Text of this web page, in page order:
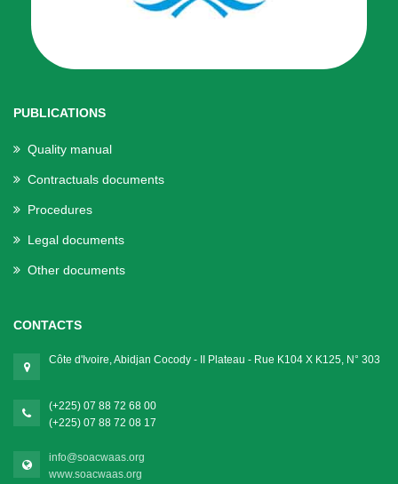
PUBLICATIONS
Quality manual
Contractuals documents
Procedures
Legal documents
Other documents
CONTACTS
Côte d'Ivoire, Abidjan Cocody - II Plateau - Rue K104 X K125, N° 303
(+225) 07 88 72 68 00
(+225) 07 88 72 08 17
info@soacwaas.org
www.soacwaas.org